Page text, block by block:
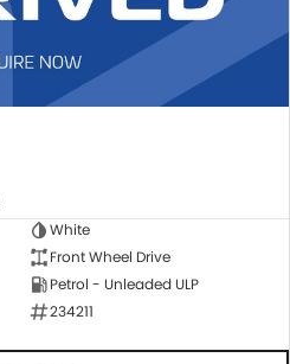
White
Front Wheel Drive
Petrol - Unleaded ULP
234211